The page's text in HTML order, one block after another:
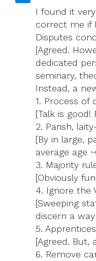
I found it
correct me if
Disputes
[Agreed.
dedicated
seminary,
Instead, a
1. Process of
[Talk is good!
2. Parish,
[By in large,
average age
3. Majority
[Obviously
4. Ignore the
[Sweeping
discern a
5.
[Agreed. But,
6. Remove